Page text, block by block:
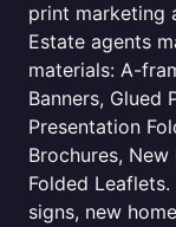
print marketing
Estate agents
materials: A-
Banners, Glued
Presentation
Brochures, New
Folded
signs, new